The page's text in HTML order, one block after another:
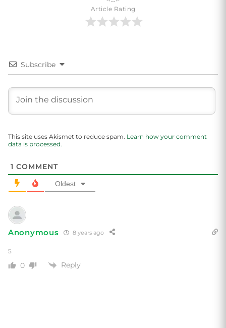
Article Rating
Subscribe
This site uses Akismet to reduce spam. Learn how your comment
data is processed.
1 COMMENT
Oldest
Anonymous 8 years ago
5
0 Reply